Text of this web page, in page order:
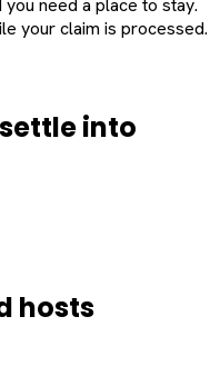
need a place to stay.
your claim is processed.
into
hosts